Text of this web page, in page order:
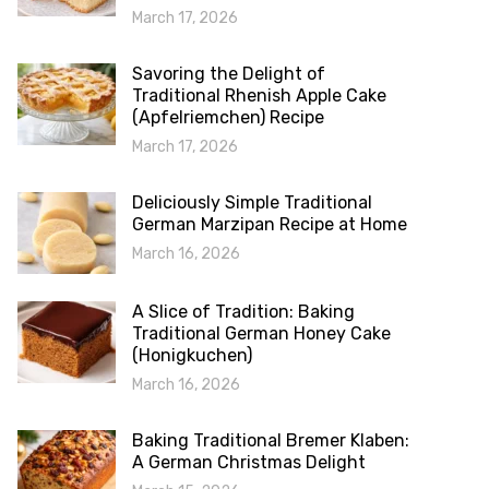
March 17, 2026
Savoring the Delight of
Traditional Rhenish Apple Cake
(Apfelriemchen) Recipe
March 17, 2026
Deliciously Simple Traditional
German Marzipan Recipe at Home
March 16, 2026
A Slice of Tradition: Baking
Traditional German Honey Cake
(Honigkuchen)
March 16, 2026
Baking Traditional Bremer Klaben:
A German Christmas Delight